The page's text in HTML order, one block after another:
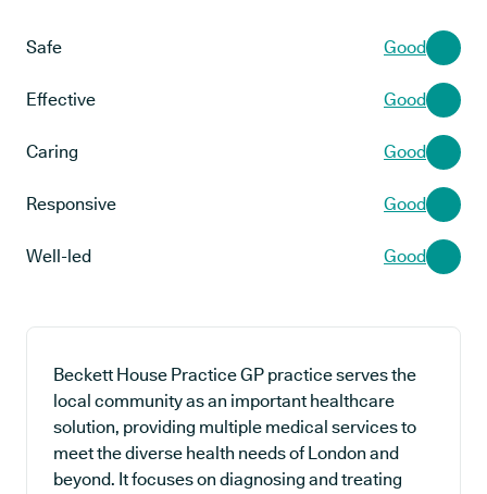
Safe Good
Effective Good
Caring Good
Responsive Good
Well-led Good
Beckett House Practice GP practice serves the
local community as an important healthcare
solution, providing multiple medical services to
meet the diverse health needs of London and
beyond. It focuses on diagnosing and treating